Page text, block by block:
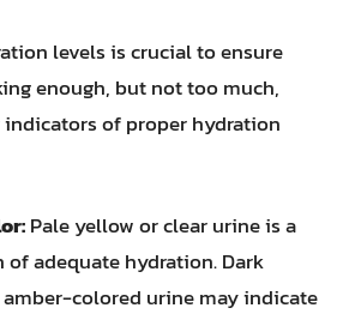
levels is crucial to ensure
enough, but not too much,
indicators of proper hydration
Pale yellow or clear urine is a
of adequate hydration. Dark
colored urine may indicate